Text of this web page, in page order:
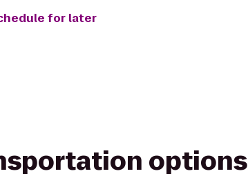
for later
options